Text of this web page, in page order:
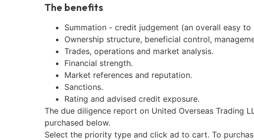
The benefits
Summation - credit judgement (an overall easy to
Ownership structure, beneficial control,
Trades, operations and market analysis.
Financial strength.
Market references and reputation.
Sanctions.
Rating and advised credit exposure.
The due diligence report on United Overseas Trading
purchased below.
Select the priority type and click ad to cart. To